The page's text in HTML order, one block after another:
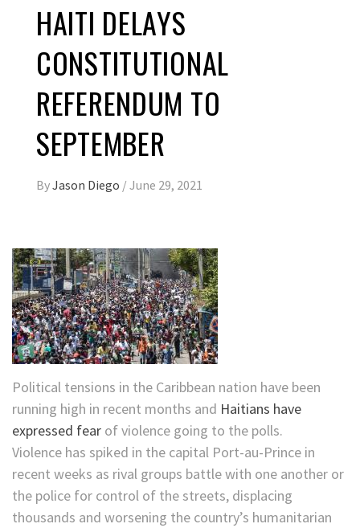
HAITI DELAYS
CONSTITUTIONAL
REFERENDUM TO
SEPTEMBER
ByJason Diego /June 29, 2021
Political tensions in the Caribbean nation have been
running high in recent months and Haitians have
expressed fear of violence going to the polls.
Violence has spiked in the capital Port-au-Prince in
recent weeks as rival groups battle with one another or
the police for control of the streets, displacing
thousands and worsening the country’s humanitarian